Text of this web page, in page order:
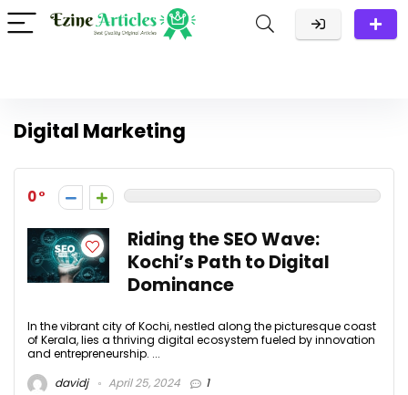
Digital Marketing
0
Riding the SEO Wave:
Kochi’s Path to Digital
Dominance
In the vibrant city of Kochi, nestled along the picturesque coast
of Kerala, lies a thriving digital ecosystem fueled by innovation
and entrepreneurship. ...
davidj
April 25, 2024 1